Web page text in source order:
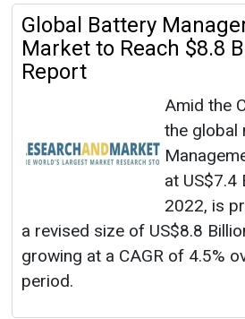
Global Battery
Market to Reach $8.8
Report
Amid the
the global
at US$7.4
2022, is
a revised size of US$8.8
growing at a CAGR of 4.5%
period.